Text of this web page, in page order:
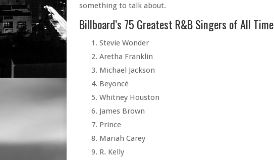
something to talk about.
Billboard’s 75 Greatest R&B Singers of All Time
Stevie Wonder
Aretha Franklin
Michael Jackson
Beyoncé
Whitney Houston
James Brown
Prince
Mariah Carey
R. Kelly